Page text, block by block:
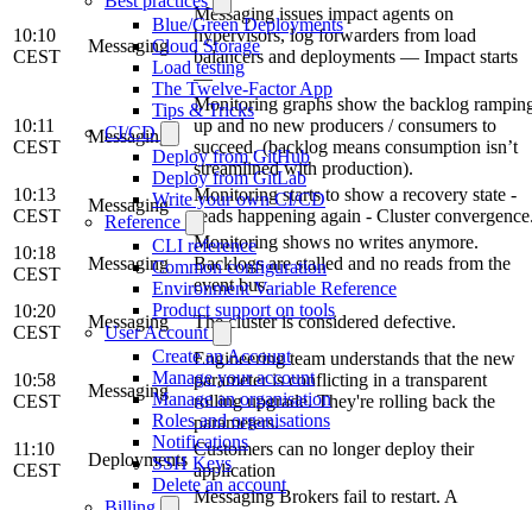
Blue/Green Deployments
Cloud Storage
Load testing
The Twelve-Factor App
Tips & Tricks
CI/CD
Deploy from GitHub
Deploy from GitLab
Write your own CI/CD
Reference
CLI reference
Common configuration
Environment Variable Reference
Product support on tools
User Account
Create an Account
Manage your account
Manage an organisation
Roles and organisations
Notifications
SSH Keys
Delete an account
10:10
CEST
Messaging
Messaging issues impact agents on
hypervisors, log forwarders from load
balancers and deployments — Impact starts
—
10:11
CEST
Messaging
Monitoring graphs show the backlog
up and no new producers / consumers to
succeed. (backlog means consumption isn’t
streamlined with production).
10:13
CEST
Messaging
Monitoring starts to show a recovery state -
reads happening again - Cluster
10:18
CEST
Messaging
Monitoring shows no writes anymore.
Backlogs are stalled and no reads from the
event bus.
10:20
CEST
Messaging The cluster is considered defective.
10:58
CEST
Messaging
Engineering team understands that the new
parameter is conflicting in a transparent
rolling upgrade. They're rolling back the
parameters.
11:10
CEST
Deployments
Customers can no longer deploy their
application
Messaging Brokers fail to restart. A